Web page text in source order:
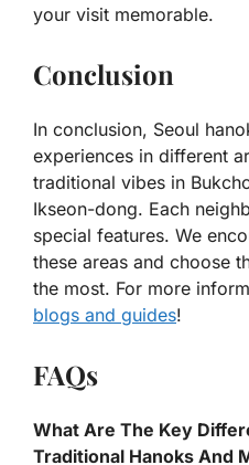
your visit memorable.
Conclusion
In conclusion, Seoul
experiences in different
traditional vibes in
Ikseon-dong. Each
special features. We
these areas and choose
the most. For more
blogs and guides!
FAQs
What Are The Key
Traditional Hanoks And